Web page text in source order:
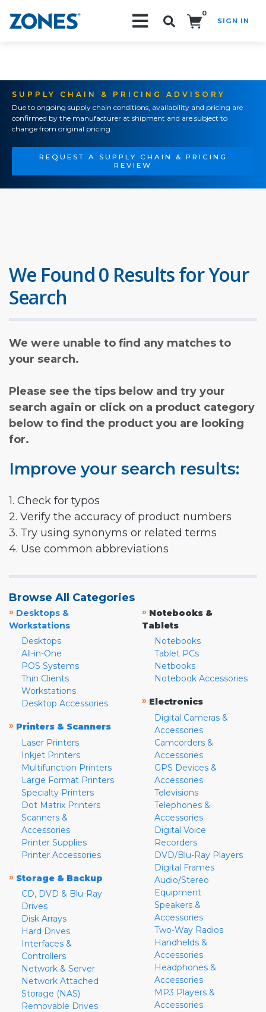
0
SIGN IN
SUPPLY CHAIN & PRICING ADVISORY
Due to ongoing supply chain conditions, availability and pricing are
confirmed by the manufacturer at shipment and are subject to
change from original pricing.
REQUEST A SUPPLY CHAIN & PRICING
REVIEW
We Found 0 Results for Your
Search
We were unable to find any matches to
your search.
Please see the tips below and try your
search again or click on a product category
below to find the product you are looking
for.
Improve your search results:
1. Check for typos
2. Verify the accuracy of product numbers
3. Try using synonyms or related terms
4. Use common abbreviations
Browse All Categories
» Desktops &
Workstations
Desktops
All-in-One
POS Systems
Thin Clients
Workstations
Desktop Accessories
» Printers & Scanners
Laser Printers
Inkjet Printers
Multifunction Printers
Large Format Printers
Specialty Printers
Dot Matrix Printers
Scanners &
Accessories
Printer Supplies
Printer Accessories
» Storage & Backup
CD, DVD & Blu-Ray
Drives
Disk Arrays
Hard Drives
Interfaces &
Controllers
Network & Server
Network Attached
Storage (NAS)
Removable Drives
» Notebooks &
Tablets
Notebooks
Tablet PCs
Netbooks
Notebook Accessories
» Electronics
Digital Cameras &
Accessories
Camcorders &
Accessories
GPS Devices &
Accessories
Televisions
Telephones &
Accessories
Digital Voice
Recorders
DVD/Blu-Ray Players
Digital Frames
Audio/Stereo
Equipment
Speakers &
Accessories
Two-Way Radios
Handhelds &
Accessories
Headphones &
Accessories
MP3 Players &
Accessories